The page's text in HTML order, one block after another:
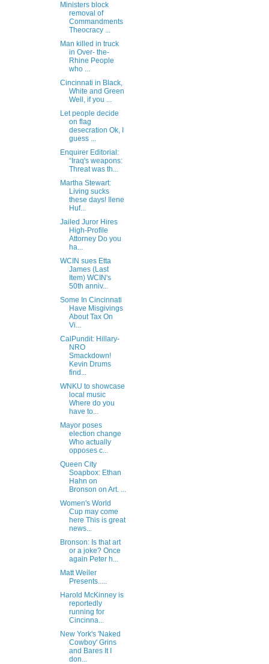
Ministers block
removal of
Commandments
Theocracy ...
Man killed in truck
in Over- the-
Rhine People
who ...
Cincinnati in Black,
White and Green
Well, if you ...
Let people decide
on flag
desecration Ok, I
guess ...
Enquirer Editorial:
“Iraq's weapons:
Threat was th...
Martha Stewart:
Living sucks
these days! Ilene
Huf...
Jailed Juror Hires
High-Profile
Attorney Do you
ha...
WCIN sues Etta
James (Last
Item) WCIN's
50th anniv...
Some In Cincinnati
Have Misgivings
About Tax On
Vi...
CalPundit: Hillary-
NRO
Smackdown!
Kevin Drums
find...
WNKU to showcase
local music
Where do you
have to...
Mayor poses
election change
Who actually
opposes c...
Queen City
Soapbox: Ethan
Hahn on
Bronson on Art. ...
Women's World
Cup may come
here This is great
news...
Bronson: Is that art
or a joke? Once
again Peter h...
Matt Weiler
Presents.....
Harold McKinney is
reportedly
running for
Cincinna...
New York's 'Naked
Cowboy' Grins
and Bares It I
don...